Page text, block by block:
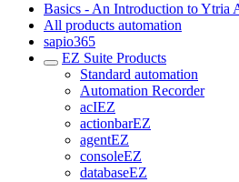
Basics - An Introduction to Ytria
All products automation
sapio365
EZ Suite Products
Standard automation
Automation Recorder
acIEZ
actionbarEZ
agentEZ
consoleEZ
databaseEZ